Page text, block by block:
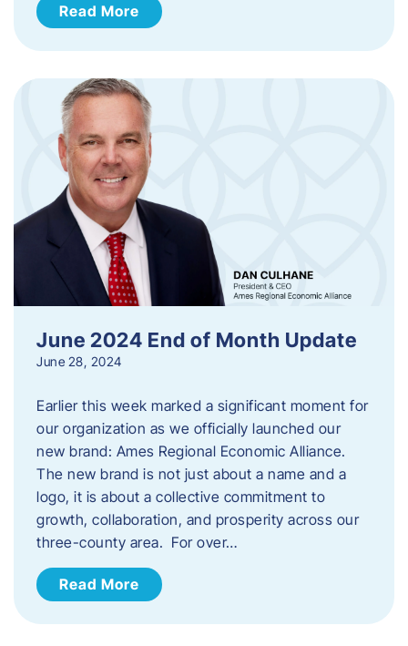
Read More
June 2024 End of Month Update
June 28, 2024
Earlier this week marked a significant moment for
our organization as we officially launched our
new brand: Ames Regional Economic Alliance.
The new brand is not just about a name and a
logo, it is about a collective commitment to
growth, collaboration, and prosperity across our
three-county area. For over…
Read More